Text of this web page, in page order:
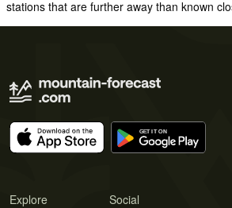
stations that are further away than known
Explore Social